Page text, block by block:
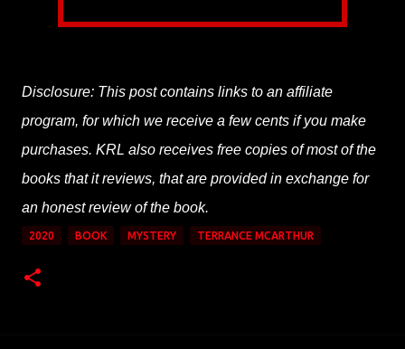
Disclosure: This post contains links to an affiliate
program, for which we receive a few cents if you make
purchases. KRL also receives free copies of most of the
books that it reviews, that are provided in exchange for
an honest review of the book.
2020 BOOK MYSTERY TERRANCE MCARTHUR